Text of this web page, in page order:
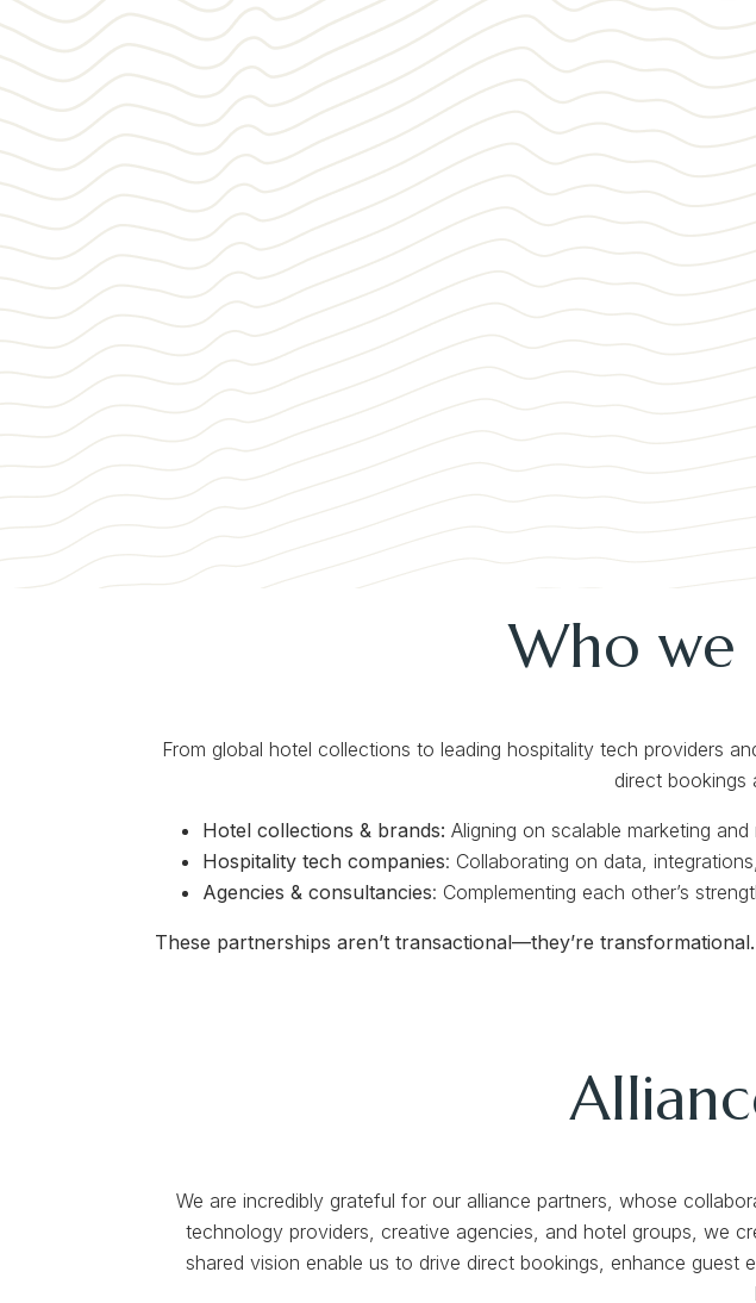
Who
From global hotel collections to leading hospitality tech providers
direct bookings
Hotel collections & brands: Aligning on scalable marketing
Hospitality tech companies: Collaborating on data,
Agencies & consultancies: Complementing each other’s
These partnerships aren’t transactional—they’re transformational.
We are incredibly grateful for our alliance partners, whose
technology providers, creative agencies, and hotel groups, we
shared vision enable us to drive direct bookings, enhance guest